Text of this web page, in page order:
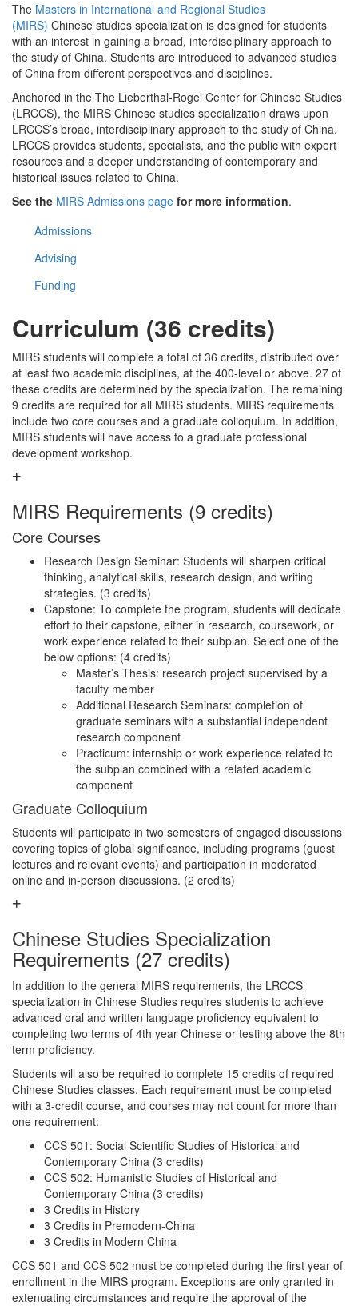
The Masters in International and Regional Studies
(MIRS) Chinese studies specialization is designed for students
with an interest in gaining a broad, interdisciplinary approach to
the study of China. Students are introduced to advanced studies
of China from different perspectives and disciplines.
Anchored in the The Lieberthal-Rogel Center for Chinese Studies
(LRCCS), the MIRS Chinese studies specialization draws upon
LRCCS’s broad, interdisciplinary approach to the study of China.
LRCCS provides students, specialists, and the public with expert
resources and a deeper understanding of contemporary and
historical issues related to China.
See the MIRS Admissions page for more information.
Admissions
Advising
Funding
Curriculum (36 credits)
MIRS students will complete a total of 36 credits, distributed over
at least two academic disciplines, at the 400-level or above. 27 of
these credits are determined by the specialization. The remaining
9 credits are required for all MIRS students. MIRS requirements
include two core courses and a graduate colloquium. In addition,
MIRS students will have access to a graduate professional
development workshop.
MIRS Requirements (9 credits)
Core Courses
Research Design Seminar: Students will sharpen critical
thinking, analytical skills, research design, and writing
strategies. (3 credits)
Capstone: To complete the program, students will dedicate
effort to their capstone, either in research, coursework, or
work experience related to their subplan. Select one of the
below options: (4 credits)
Master’s Thesis: research project supervised by a
faculty member
Additional Research Seminars: completion of
graduate seminars with a substantial independent
research component
Practicum: internship or work experience related to
the subplan combined with a related academic
component
Graduate Colloquium
Students will participate in two semesters of engaged discussions
covering topics of global significance, including programs (guest
lectures and relevant events) and participation in moderated
online and in-person discussions. (2 credits)
Chinese Studies Specialization
Requirements (27 credits)
In addition to the general MIRS requirements, the LRCCS
specialization in Chinese Studies requires students to achieve
advanced oral and written language proficiency equivalent to
completing two terms of 4th year Chinese or testing above the 8th
term proficiency.
Students will also be required to complete 15 credits of required
Chinese Studies classes. Each requirement must be completed
with a 3-credit course, and courses may not count for more than
one requirement:
CCS 501: Social Scientific Studies of Historical and
Contemporary China (3 credits)
CCS 502: Humanistic Studies of Historical and
Contemporary China (3 credits)
3 Credits in History
3 Credits in Premodern-China
3 Credits in Modern China
CCS 501 and CCS 502 must be completed during the first year of
enrollment in the MIRS program. Exceptions are only granted in
extenuating circumstances and require the approval of the